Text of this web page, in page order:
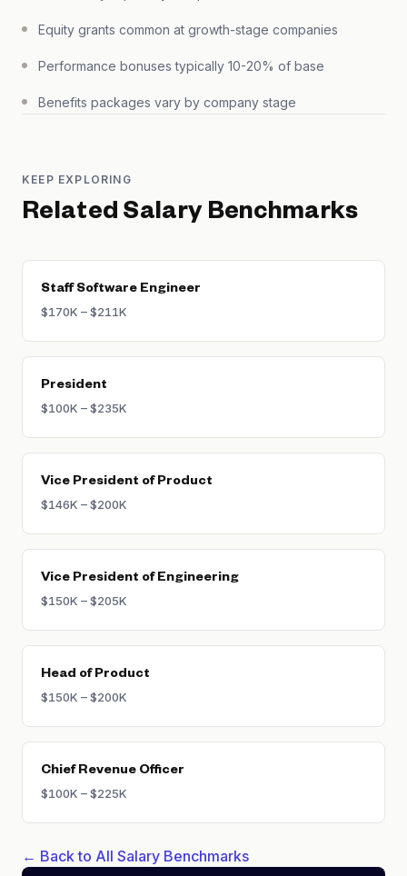
Equity grants common at growth-stage companies
Performance bonuses typically 10-20% of base
Benefits packages vary by company stage
KEEP EXPLORING
Related Salary Benchmarks
Staff Software Engineer
$170K – $211K
President
$100K – $235K
Vice President of Product
$146K – $200K
Vice President of Engineering
$150K – $205K
Head of Product
$150K – $200K
Chief Revenue Officer
$100K – $225K
← Back to All Salary Benchmarks